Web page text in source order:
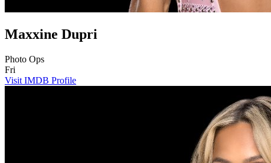
Maxxine Dupri
Photo Ops
Fri
Visit IMDB Profile